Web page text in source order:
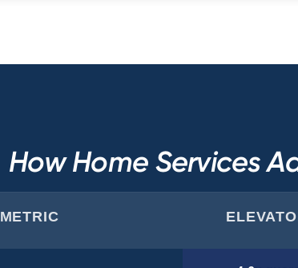
How Home Services
METRIC